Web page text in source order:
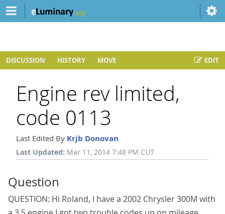
EDIT
DISCUSSION HISTORY MOVE
Engine rev limited,
code 0113
Last Edited By Krjb Donovan
Last Updated: Mar 11, 2014 7:48 PM CUT
Question
QUESTION: Hi Roland, I have a 2002 Chrysler 300M with